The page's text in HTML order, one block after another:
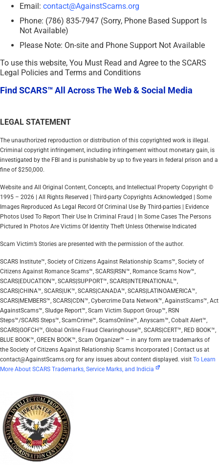
Email: contact@AgainstScams.org
Phone: (786) 835-7947 (Sorry, Phone Based Support Is
Not Available)
Please Note: On-site and Phone Support Not Available
To use this website, You Must Read and Agree to the SCARS
Legal Policies and Terms and Conditions
Find SCARS™ All Across The Web & Social Media
LEGAL STATEMENT
The unauthorized reproduction or distribution of this copyrighted work is illegal.
Criminal copyright infringement, including infringement without monetary gain, is
investigated by the FBI and is punishable by up to five years in federal prison and a
fine of $250,000.
Website and All Original Content, Concepts, and Intellectual Property Copyright ©
1995 – 2026 | All Rights Reserved | Third-party Copyrights Acknowledged | Some
Images Reproduced As Legal Record Of Criminal Use By Third-parties | Evidence
Photos Used To Report Their Use In Criminal Fraud | In Some Cases The Persons
Pictured In Photos Are Victims Of Identity Theft Unless Otherwise Indicated
Scam Victim’s Stories are presented with the permission of the author.
SCARS Institute™, Society of Citizens Against Relationship Scams™, Society of
Citizens Against Romance Scams™, SCARS|RSN™, Romance Scams Now™,
SCARS|EDUCATION™, SCARS|SUPPORT™, SCARS|INTERNATIONAL™,
SCARS|CHINA™, SCARS|UK™, SCARS|CANADA™, SCARS|LATINOAMERICA™,
SCARS|MEMBERS™, SCARS|CDN™, Cybercrime Data Network™, AgainstScams™, Act
AgainstScams™, Sludge Report™, Scam Victim Support Group™, RSN
Steps™/SCARS Steps™, ScamCrime™, ScamsOnline™, Anyscam™, Cobalt Alert™,
SCARS|GOFCH™, Global Online Fraud Clearinghouse™, SCARS|CERT™, RED BOOK™,
BLUE BOOK™, GREEN BOOK™, Scam Organizer™ – in any form are trademarks of
the Society of Citizens Against Relationship Scams Incorporated | Contact us at
contact@AgainstScams.org for any issues about content displayed. visit To Learn
More About SCARS Trademarks, Service Marks, and Indicia